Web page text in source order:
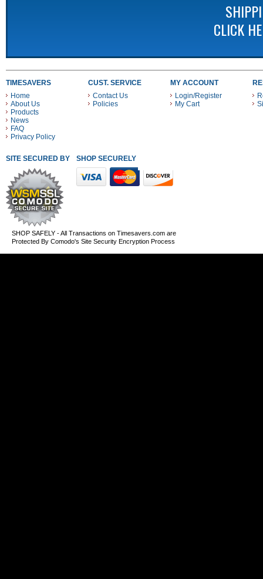
CLICK
TIMESAVERS
Home
About Us
Products
News
FAQ
Privacy Policy
CUST. SERVICE
Contact Us
Policies
MY ACCOUNT
Login/Register
My Cart
SITE SECURED BY SHOP SECURELY WITH THESE PAYMENT METHODS
SHOP SAFELY - All Transactions on Timesavers.com are
Protected By Comodo's Site Security Encryption Process